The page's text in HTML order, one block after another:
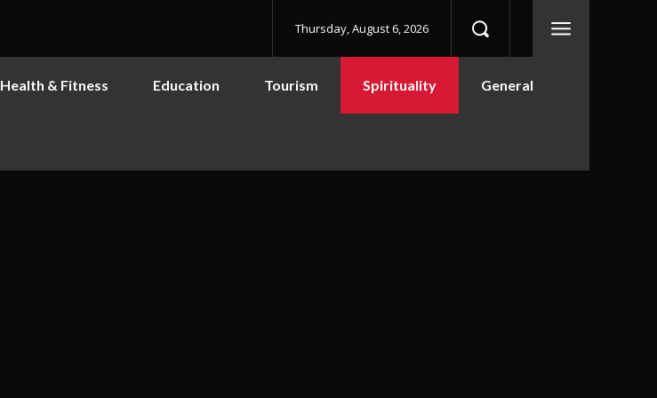
Thursday, August 6, 2026
Health & Fitness Education Tourism Spirituality General